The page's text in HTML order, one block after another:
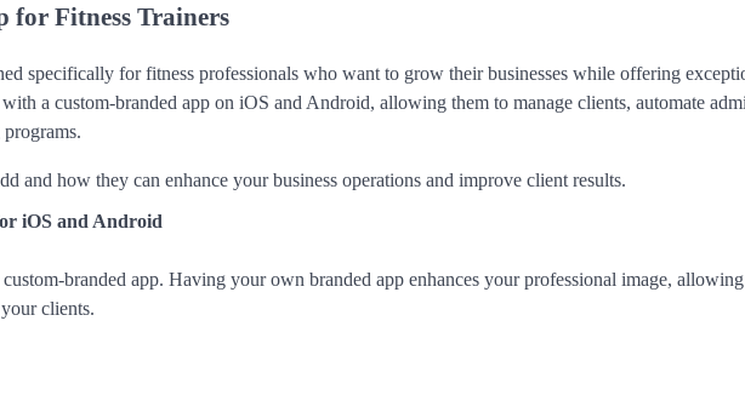
for Fitness Trainers
specifically for fitness professionals who want to grow their businesses while offering
a custom-branded app on iOS and Android, allowing them to manage clients, automate
and how they can enhance your business operations and improve client results.
iOS and Android
branded app. Having your own branded app enhances your professional image,
clients.